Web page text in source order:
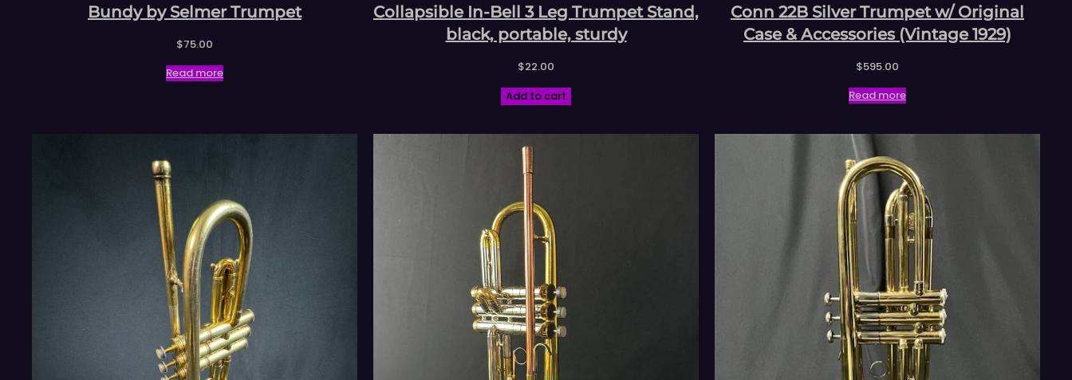
Bundy by Selmer Trumpet
$75.00
Read more
Collapsible In-Bell 3 Leg Trumpet Stand,
black, portable, sturdy
$22.00
Add to cart
Conn 22B Silver Trumpet w/ Original
Case & Accessories (Vintage 1929)
$595.00
Read more